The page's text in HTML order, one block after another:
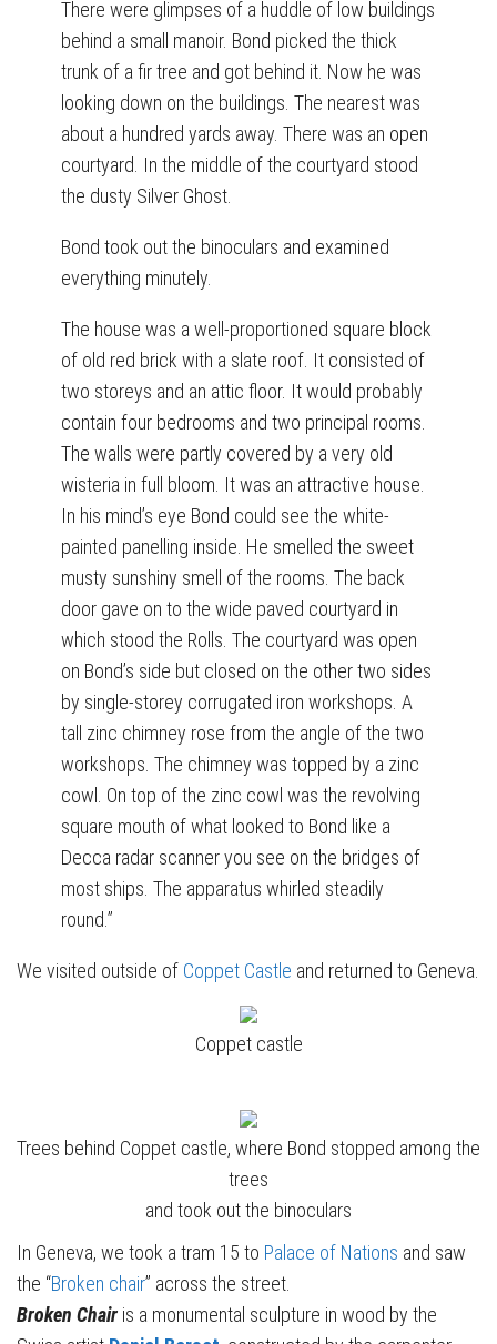
There were glimpses of a huddle of low buildings
behind a small manoir. Bond picked the thick
trunk of a fir tree and got behind it. Now he was
looking down on the buildings. The nearest was
about a hundred yards away. There was an open
courtyard. In the middle of the courtyard stood
the dusty Silver Ghost.
Bond took out the binoculars and examined
everything minutely.
The house was a well-proportioned square block
of old red brick with a slate roof. It consisted of
two storeys and an attic floor. It would probably
contain four bedrooms and two principal rooms.
The walls were partly covered by a very old
wisteria in full bloom. It was an attractive house.
In his mind’s eye Bond could see the white-
painted panelling inside. He smelled the sweet
musty sunshiny smell of the rooms. The back
door gave on to the wide paved courtyard in
which stood the Rolls. The courtyard was open
on Bond’s side but closed on the other two sides
by single-storey corrugated iron workshops. A
tall zinc chimney rose from the angle of the two
workshops. The chimney was topped by a zinc
cowl. On top of the zinc cowl was the revolving
square mouth of what looked to Bond like a
Decca radar scanner you see on the bridges of
most ships. The apparatus whirled steadily
round.”
We visited outside of Coppet Castle and returned to Geneva.
Coppet castle
Trees behind Coppet castle, where Bond stopped among the
trees
and took out the binoculars
In Geneva, we took a tram 15 to Palace of Nations and saw
the “Broken chair” across the street.
Broken Chair is a monumental sculpture in wood by the